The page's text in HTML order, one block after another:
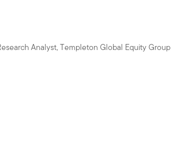
Analyst, Templeton Global Equity Group